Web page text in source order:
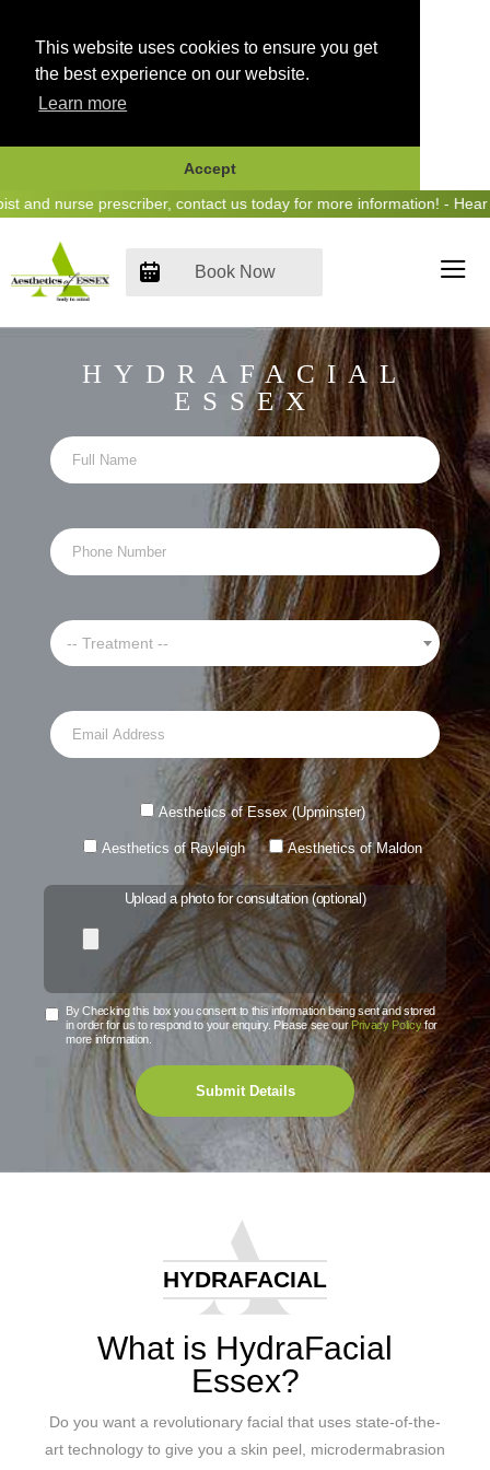
This website uses cookies to ensure you get
the best experience on our website.
Learn more
Accept
Skip
prescriber, contact us today for more information! - Hear us on
Book Now
HYDRAFACIAL
ESSEX
-- Treatment --
Aesthetics of Essex (Upminster)
Aesthetics of Rayleigh Aesthetics of Maldon
Upload a photo for consultation (optional)
By Checking this box you consent to this information being sent and stored
in order for us to respond to your enquiry. Please see our Privacy Policyfor
more information.
Submit Details
HYDRAFACIAL
What is HydraFacial
Essex?
Do you want a revolutionary facial that uses state-of-the-
art technology to give you a skin peel, microdermabrasion